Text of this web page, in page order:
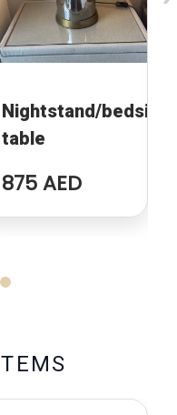
Nightstand/bedside
table
875 AED
TEMS